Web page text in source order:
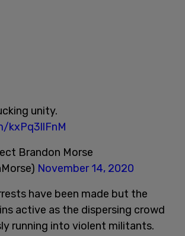
unity.
kxPq3llFnM
Brandon Morse
November 14, 2020
have been made but the
active as the dispersing crowd
running into violent militants.